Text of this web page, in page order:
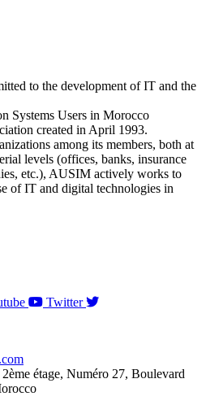
to the development of IT and the
Systems Users in Morocco
created in April 1993.
among its members, both at
levels (offices, banks, insurance
etc.), AUSIM actively works to
of IT and digital technologies in
Twitter
étage, Numéro 27, Boulevard